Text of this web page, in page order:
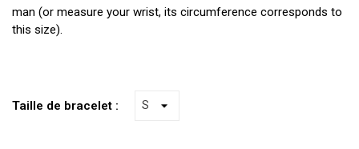
man (or measure your wrist, its circumference corresponds to
this size).
Taille de bracelet :